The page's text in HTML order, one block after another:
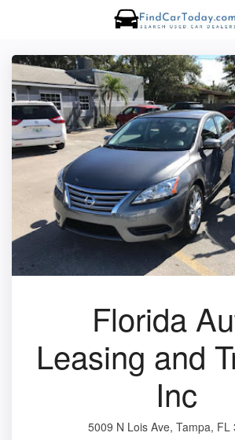
Florida
Leasing and
Inc
5009 N Lois Ave, Tampa, FL